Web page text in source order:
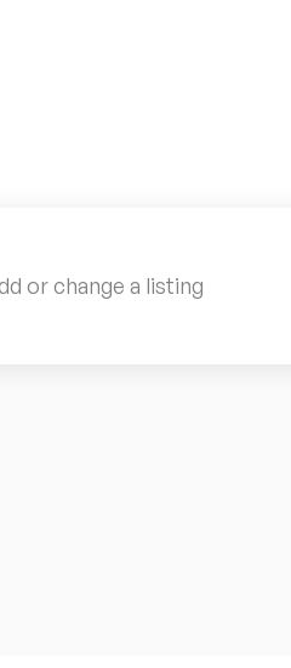
or change a listing